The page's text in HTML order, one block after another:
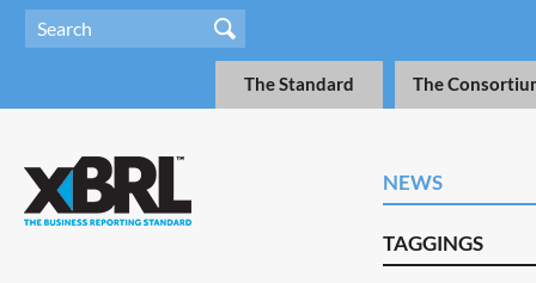
The Standard The
NEWS
TAGGINGS